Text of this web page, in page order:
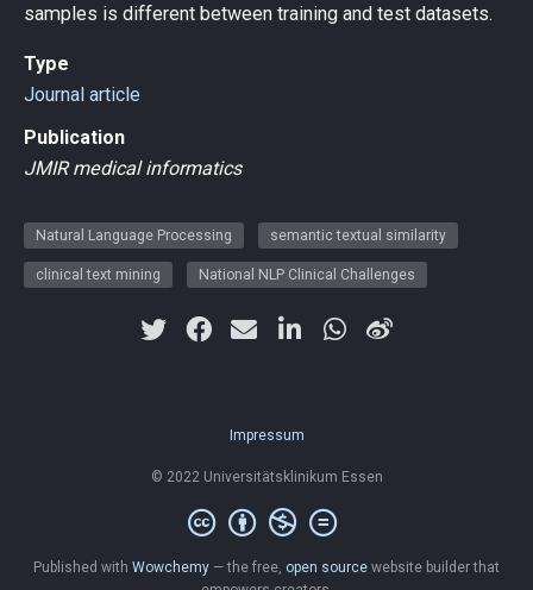
samples is different between training and test datasets.
Type
Journal article
Publication
JMIR medical informatics
Natural Language Processing semantic textual similarity
clinical text mining National NLP Clinical Challenges
Impressum
© 2022 Universitätsklinikum Essen
Published with Wowchemy — the free, open source website builder that